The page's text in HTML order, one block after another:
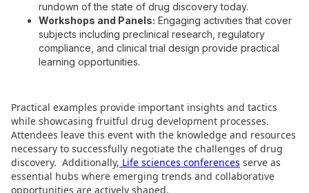
rundown of the state of drug discovery today.
Workshops and Panels: Engaging activities that cover
subjects including preclinical research, regulatory
compliance, and clinical trial design provide practical
learning opportunities.
Practical examples provide important insights and tactics
while showcasing fruitful drug development processes.
Attendees leave this event with the knowledge and resources
necessary to successfully negotiate the challenges of drug
discovery. Additionally, Life sciences conferences serve as
essential hubs where emerging trends and collaborative
opportunities are actively shaped.